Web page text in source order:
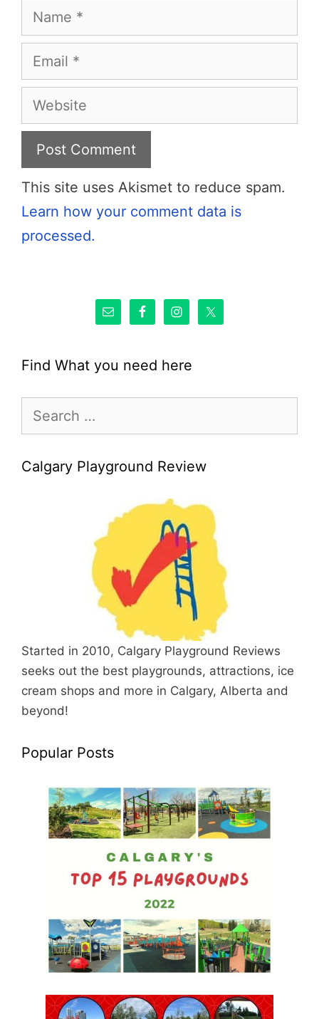
Name
Email
Website
This site uses Akismet to reduce spam.
Learn how your comment data is
processed.
Find What you need here
for:
Calgary Playground Review
Started in 2010, Calgary Playground Reviews
seeks out the best playgrounds, attractions, ice
cream shops and more in Calgary, Alberta and
beyond!
Popular Posts